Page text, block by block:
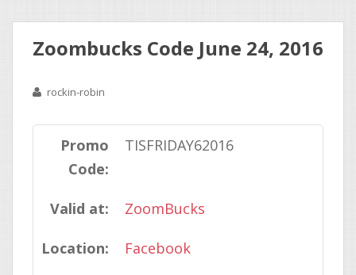
Zoombucks Code June 24, 2016
rockin-robin
Promo
Code:
TISFRIDAY62016
Valid at: ZoomBucks
Location: Facebook